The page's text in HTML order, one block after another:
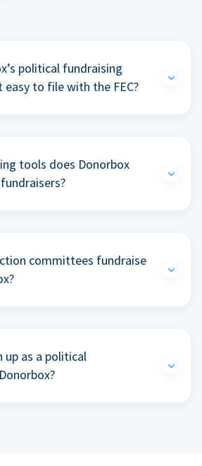
political fundraising
to file with the FEC?
tools does Donorbox
committees fundraise
up as a political